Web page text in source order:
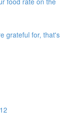
grateful for, that's